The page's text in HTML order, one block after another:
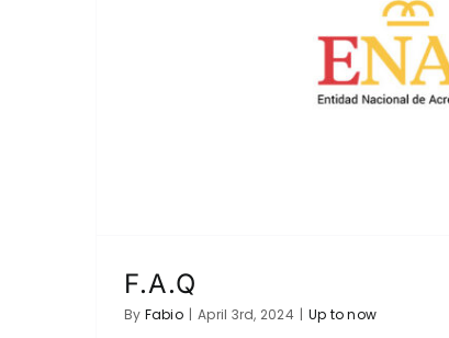
F.A.Q
By Fabio | April 3rd, 2024 | Up to now